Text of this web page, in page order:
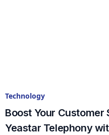
Technology
Boost Your
Yeastar Telephony